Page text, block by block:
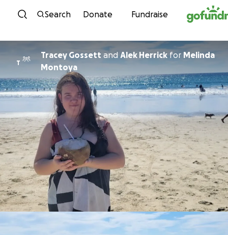
Skip to content
Search Donate Fundraise
T
Tracey Gossett and Alek Herrick for Melinda
Montoya